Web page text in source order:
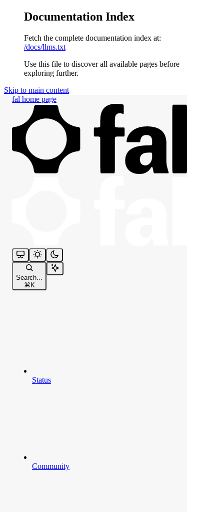
Documentation Index
Fetch the complete documentation index at:
/docs/llms.txt
Use this file to discover all available pages before
exploring further.
Skip to main content
fal home page
Search...
⌘ K
Status
Community